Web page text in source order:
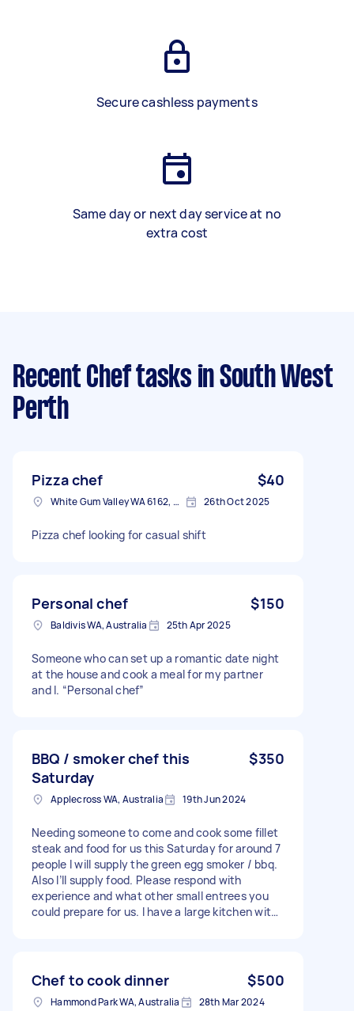
Secure cashless payments
Same day or next day service at no
extra cost
Recent Chef tasks in South West
Perth
Pizza chef $40
White Gum Valley WA 6162, Australia 26th Oct 2025
Pizza chef looking for casual shift
Personal chef $150
Baldivis WA, Australia 25th Apr 2025
Someone who can set up a romantic date night
at the house and cook a meal for my partner
and I. “Personal chef”
BBQ / smoker chef this
Saturday
$350
Applecross WA, Australia 19th Jun 2024
Needing someone to come and cook some fillet
steak and food for us this Saturday for around 7
people I will supply the green egg smoker / bbq.
Also I’ll supply food. Please respond with
experience and what other small entrees you
could prepare for us. I have a large kitchen with
Chef to cook dinner $500
Hammond Park WA, Australia 28th Mar 2024